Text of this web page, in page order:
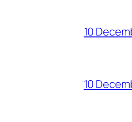
10
10